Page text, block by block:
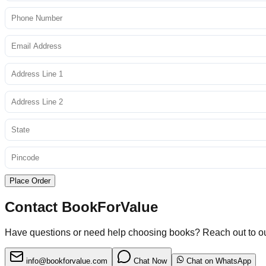
Place Order
Contact BookForValue
Have questions or need help choosing books? Reach out to
info@bookforvalue.com Chat Now Chat on WhatsApp